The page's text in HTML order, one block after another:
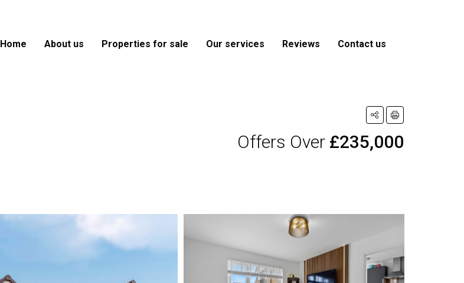
Home About us Properties for sale Our services Reviews Contact us
Offers Over £235,000